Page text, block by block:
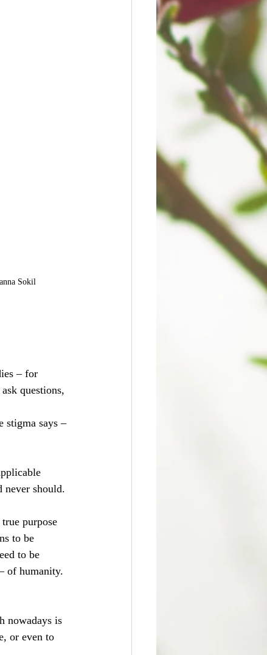
Sokil
– for
questions,
stigma says –
never should.
purpose
to be
to be
of humanity.
nowadays is
or even to